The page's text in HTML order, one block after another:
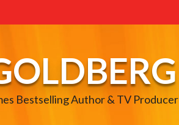
Bestselling Author & TV Producer